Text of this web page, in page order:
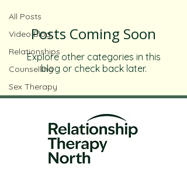
All Posts
Video Blog
Relationships
Counselling
Sex Therapy
Posts Coming Soon
Explore other categories in this
blog or check back later.